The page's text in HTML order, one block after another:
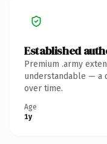
Established
Premium .army
understandable — a
over time.
Age
1y